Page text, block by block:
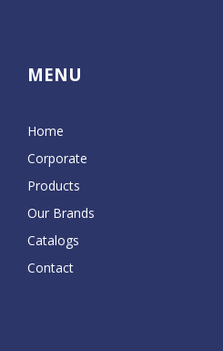
MENU
Home
Corporate
Products
Our Brands
Catalogs
Contact